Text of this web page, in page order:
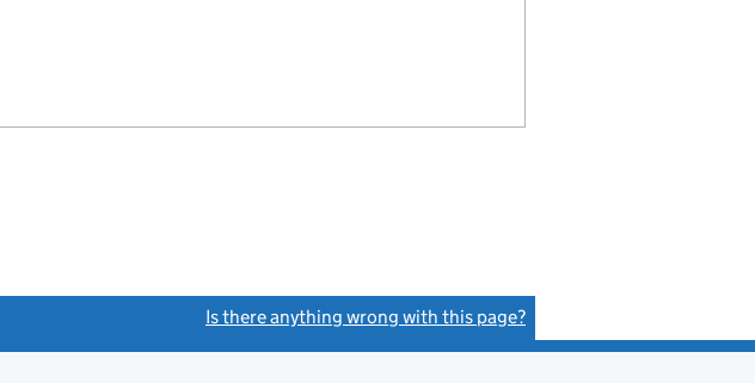
Is there anything wrong with this page?